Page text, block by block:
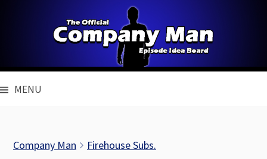
MENU
Company Man Firehouse Subs.